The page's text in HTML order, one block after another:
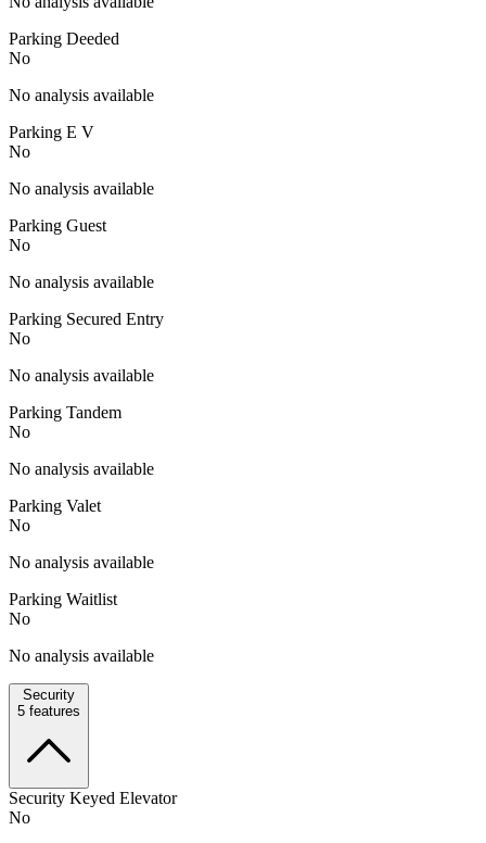
Parking Deeded
No
No analysis available
Parking E V
No
No analysis available
Parking Guest
No
No analysis available
Parking Secured Entry
No
No analysis available
Parking Tandem
No
No analysis available
Parking Valet
No
No analysis available
Parking Waitlist
No
No analysis available
Security
5 features
Security Keyed Elevator
No